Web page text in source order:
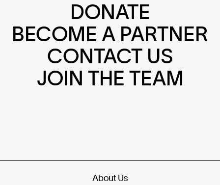
DONATE
BECOME A PARTNER
CONTACT US
JOIN THE TEAM
About Us